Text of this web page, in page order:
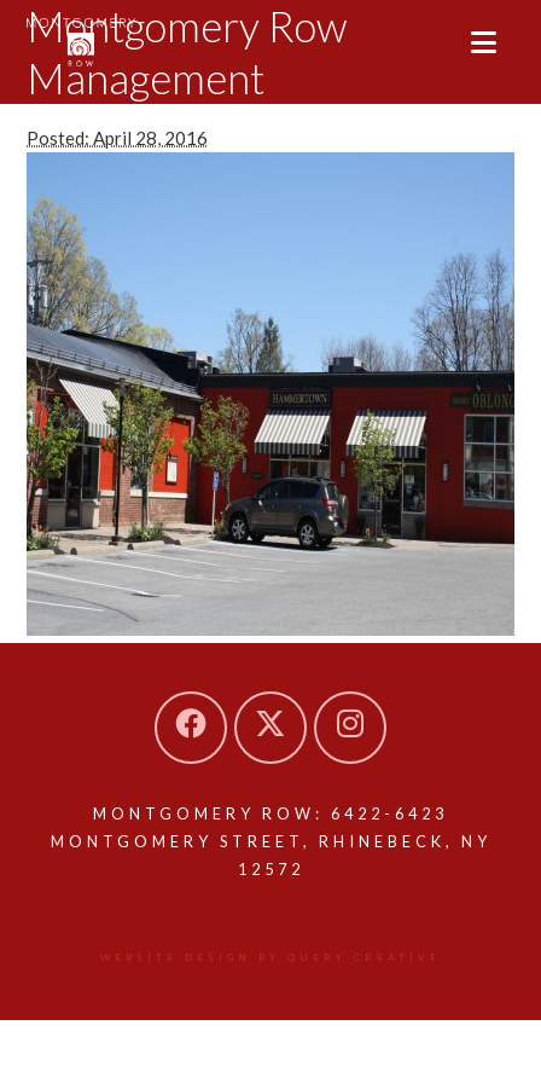
Montgomery Row
Management
Posted: April 28, 2016
MONTGOMERY ROW: 6422-6423
MONTGOMERY STREET, RHINEBECK, NY
12572
WEBSITE DESIGN BY QUERY CREATIVE